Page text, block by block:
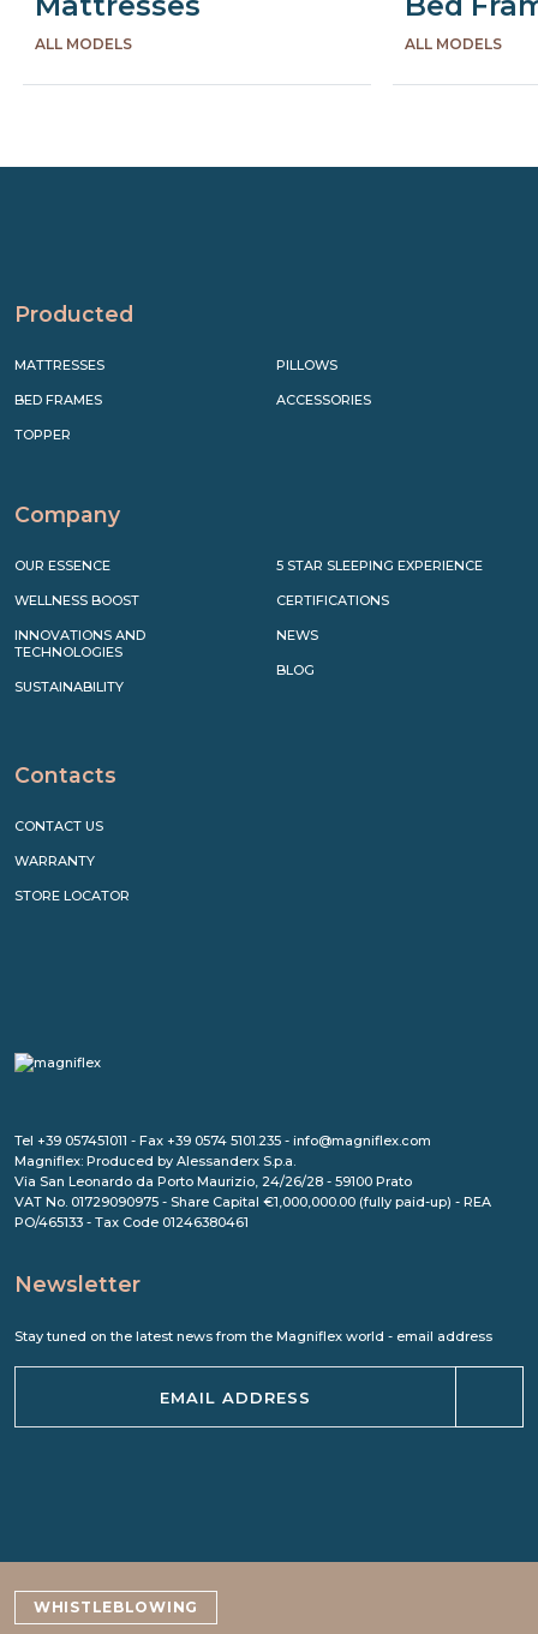
ALL MODELS ALL MODELS
Producted
MATTRESSES
BED FRAMES
TOPPER
PILLOWS
ACCESSORIES
Company
OUR ESSENCE
WELLNESS BOOST
INNOVATIONS AND
TECHNOLOGIES
SUSTAINABILITY
5 STAR SLEEPING EXPERIENCE
CERTIFICATIONS
NEWS
BLOG
Contacts
CONTACT US
WARRANTY
STORE LOCATOR
Tel +39 057451011 - Fax +39 0574 5101.235 - info@magniflex.com
Magniflex: Produced by Alessanderx S.p.a.
Via San Leonardo da Porto Maurizio, 24/26/28 - 59100 Prato
VAT No. 01729090975 - Share Capital €1,000,000.00 (fully paid-up) - REA
PO/465133 - Tax Code 01246380461
Newsletter
Stay tuned on the latest news from the Magniflex world - email address
WHISTLEBLOWING